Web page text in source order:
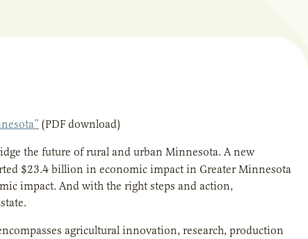
(PDF download)
the future of rural and urban Minnesota. A new
$23.4 billion in economic impact in Greater Minnesota
impact. And with the right steps and action,
agricultural innovation, research, production